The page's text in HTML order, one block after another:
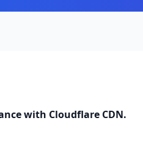
with Cloudflare CDN.